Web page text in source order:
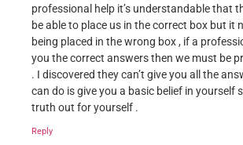
professional help it’s understandable that
be able to place us in the correct box but it
being placed in the wrong box , if a
you the correct answers then we must be
. I discovered they can’t give you all the
can do is give you a basic belief in yourself
truth out for yourself .
Reply